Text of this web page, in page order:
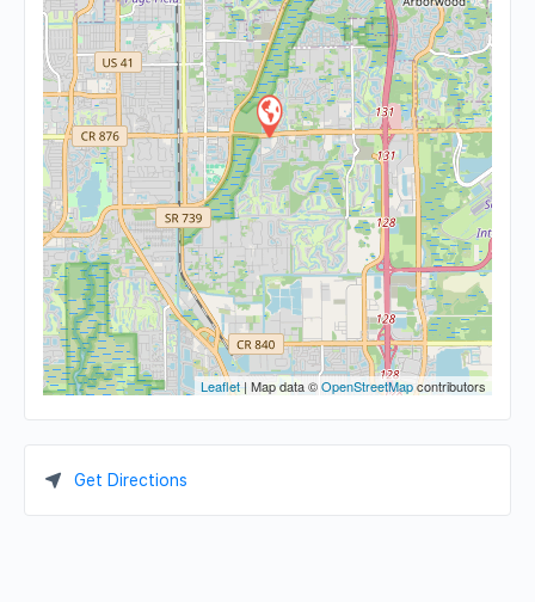
Leaflet| Map data ©OpenStreetMapcontributors
Get Directions